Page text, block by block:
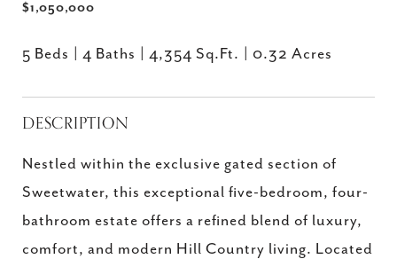
$1,050,000
5 Beds 4 Baths 4,354 Sq.Ft. 0.32 Acres
DESCRIPTION
Nestled within the exclusive gated section of
Sweetwater, this exceptional five-bedroom, four-
bathroom estate offers a refined blend of luxury,
comfort, and modern Hill Country living. Located